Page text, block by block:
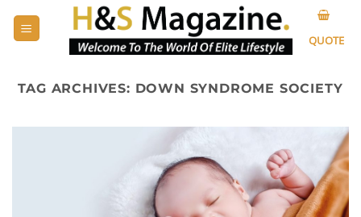
QUOTE
TAG ARCHIVES: DOWN SYNDROME SOCIETY